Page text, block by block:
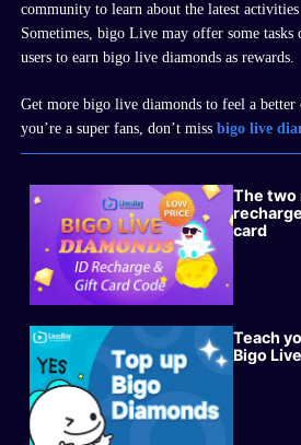
community to learn about the latest
Sometimes,bigo Live may offer some tasks
users to earnbigo live diamonds as rewards.
Get more bigo live diamonds to feel a
you’re a super fans, don’t missbigo live
The two
card
Teach
Bigo